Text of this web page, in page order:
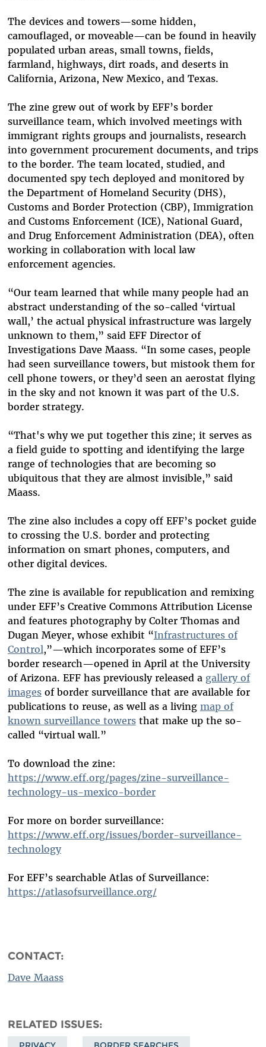
The devices and towers—some hidden,
camouflaged, or moveable—can be found in heavily
populated urban areas, small towns, fields,
farmland, highways, dirt roads, and deserts in
California, Arizona, New Mexico, and Texas.
The zine grew out of work by EFF’s border
surveillance team, which involved meetings with
immigrant rights groups and journalists, research
into government procurement documents, and trips
to the border. The team located, studied, and
documented spy tech deployed and monitored by
the Department of Homeland Security (DHS),
Customs and Border Protection (CBP), Immigration
and Customs Enforcement (ICE), National Guard,
and Drug Enforcement Administration (DEA), often
working in collaboration with local law
enforcement agencies.
“Our team learned that while many people had an
abstract understanding of the so-called ‘virtual
wall,’ the actual physical infrastructure was largely
unknown to them,” said EFF Director of
Investigations Dave Maass. “In some cases, people
had seen surveillance towers, but mistook them for
cell phone towers, or they’d seen an aerostat flying
in the sky and not known it was part of the U.S.
border strategy.
“That's why we put together this zine; it serves as
a field guide to spotting and identifying the large
range of technologies that are becoming so
ubiquitous that they are almost invisible,” said
Maass.
The zine also includes a copy off EFF’s pocket guide
to crossing the U.S. border and protecting
information on smart phones, computers, and
other digital devices.
The zine is available for republication and remixing
under EFF’s Creative Commons Attribution License
and features photography by Colter Thomas and
Dugan Meyer, whose exhibit “Infrastructures of
Control,”—which incorporates some of EFF’s
border research—opened in April at the University
of Arizona. EFF has previously released a gallery of
imagesof border surveillance that are available for
publications to reuse, as well as a living map of
known surveillance towersthat make up the so-
called “virtual wall.”
To download the zine:
https://www.eff.org/pages/zine-surveillance-
technology-us-mexico-border
For more on border surveillance:
https://www.eff.org/issues/border-surveillance-
technology
For EFF’s searchable Atlas of Surveillance:
https://atlasofsurveillance.org/
CONTACT:
Dave Maass
RELATED ISSUES